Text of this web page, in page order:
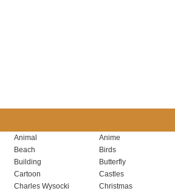
Animal
Anime
Beach
Birds
Building
Butterfly
Cartoon
Castles
Charles Wysocki
Christmas